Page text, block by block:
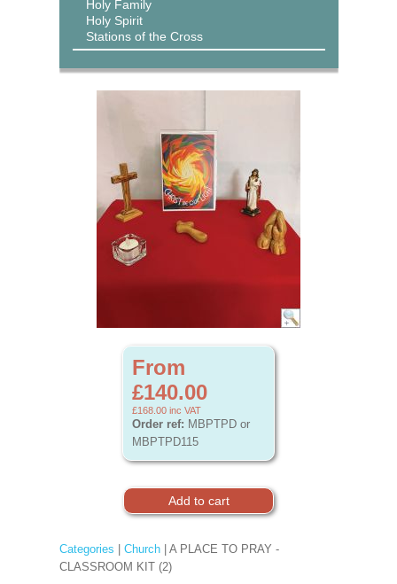
Holy Family
Holy Spirit
Stations of the Cross
From
£140.00
£168.00 inc VAT
Order ref: MBPTPD or
MBPTPD115
Categories Church| A PLACE TO PRAY -
CLASSROOM KIT (2)